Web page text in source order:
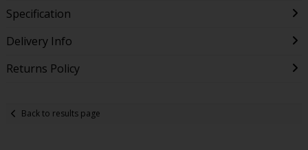
Specification
Delivery Info
Returns Policy
Back to results page